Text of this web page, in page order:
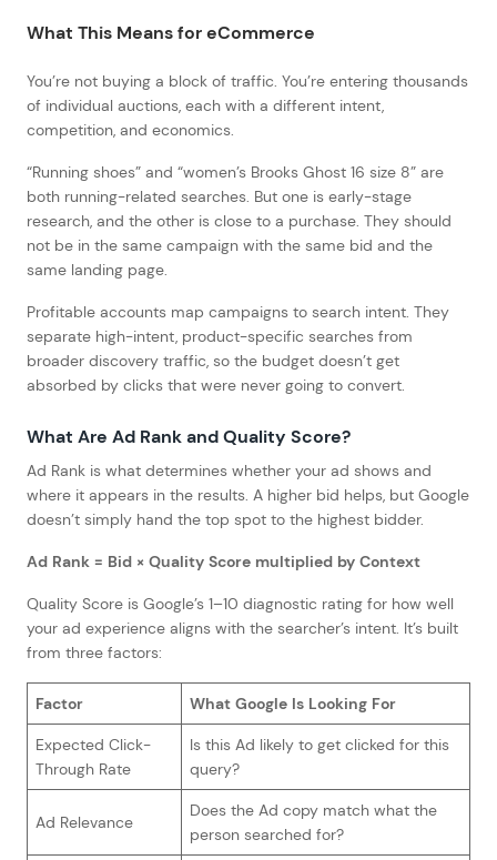
What This Means for eCommerce
You’re not buying a block of traffic. You’re entering thousands
of individual auctions, each with a different intent,
competition, and economics.
“Running shoes” and “women’s Brooks Ghost 16 size 8” are
both running-related searches. But one is early-stage
research, and the other is close to a purchase. They should
not be in the same campaign with the same bid and the
same landing page.
Profitable accounts map campaigns to search intent. They
separate high-intent, product-specific searches from
broader discovery traffic, so the budget doesn’t get
absorbed by clicks that were never going to convert.
What Are Ad Rank and Quality Score?
Ad Rank is what determines whether your ad shows and
where it appears in the results. A higher bid helps, but Google
doesn’t simply hand the top spot to the highest bidder.
Ad Rank = Bid × Quality Score multiplied by Context
Quality Score is Google’s 1–10 diagnostic rating for how well
your ad experience aligns with the searcher’s intent. It’s built
from three factors:
Factor What Google Is Looking For
Expected Click-
Through Rate
Is this Ad likely to get clicked for this
query?
Ad Relevance
Does the Ad copy match what the
person searched for?